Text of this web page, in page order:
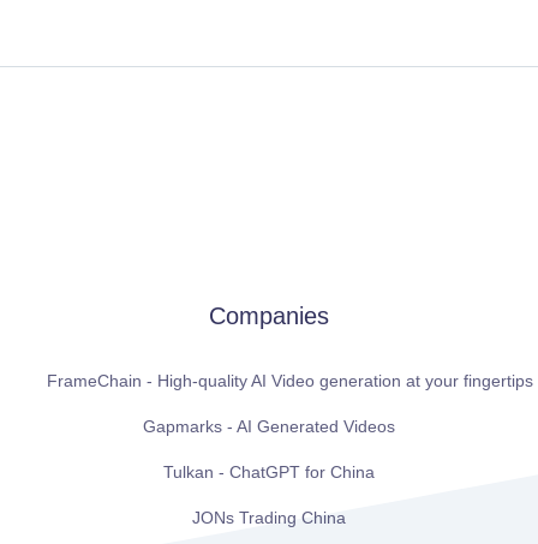
Companies
FrameChain - High-quality AI Video generation at your fingertips
Gapmarks - AI Generated Videos
Tulkan - ChatGPT for China
JONs Trading China